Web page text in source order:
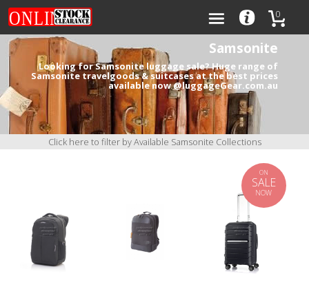
Samsonite
Looking for Samsonite luggage sale? Huge range of
Samsonite travelgoods & suitcases at the best prices
available now @luggageGear.com.au
0
Categories
Brands
0
Click here to filter by Available Samsonite Collections
ON
SALE
NOW